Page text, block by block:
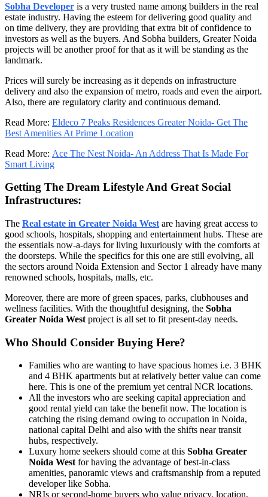
Sobha Developer is a very trusted name among builders in the real
estate industry. Having the esteem for delivering good quality and
on time delivery, they are providing that extra bit of confidence to
investors as well as the buyers. And Sobha builders, Greater Noida
projects will be another proof for that as it will be standing as the
landmark.
Prices will surely be increasing as it depends on infrastructure
delivery and also the expansion of metro, roads and even the airport.
Also, there are regulatory clarity and continuous demand.
Read More: Eldeco 7 Peaks Residences Greater Noida- Get The
Best Amenities At Prime Location
Read More: Ace The Nest Noida- An Address That Is Made For
Smart Living
Getting The Dream Lifestyle And Great Social
Infrastructures:
The Real estate in Greater Noida West are having great access to
good schools, hospitals, shopping and entertainment hubs. These are
the essentials now-a-days for living luxuriously with the comforts at
the doorsteps. While the specifics for this one are still evolving, all
the sectors around Noida Extension and Sector 1 already have many
renowned schools, hospitals, malls, etc.
Moreover, there are more of green spaces, parks, clubhouses and
wellness facilities. With the thoughtful designing, the Sobha
Greater Noida West project is all set to fit present-day needs.
Who Should Consider Buying Here?
Families who are wanting to have spacious homes i.e. 3 BHK
and 4 BHK apartments but at relatively better value can come
here. This is one of the premium yet central NCR locations.
All the investors who are seeking capital appreciation and
good rental yield can take the benefit now. The location is
catching the rising demand owing to occupation in Noida,
national capital Delhi and also with the shifts near transit
hubs, respectively.
Luxury home seekers should come at this Sobha Greater
Noida Westfor having the advantage of best-in-class
amenities, panoramic views and craftsmanship from a reputed
developer like Sobha.
NRIs or second-home buyers who value privacy, location,